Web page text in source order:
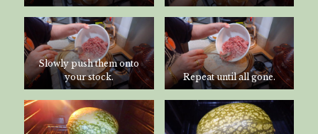
Slowly push them onto
your stock.
Repeat until all gone.